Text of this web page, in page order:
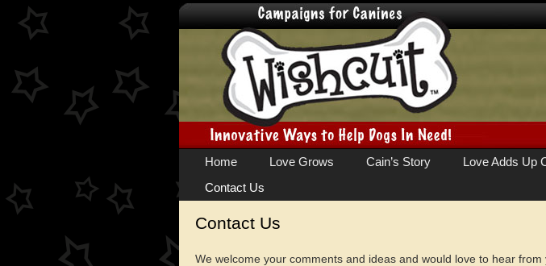
Skip
Home Love Grows Cain’s Story Love Adds Up
Contact Us
Contact Us
We welcome your comments and ideas and would love to hear